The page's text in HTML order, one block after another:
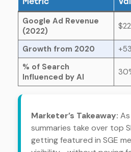
Google Ad Revenue
(2022)
Growth from 2020
% of Search
Influenced by AI
Marketer’s Takeaway:
summaries take over top
getting featured in SGE